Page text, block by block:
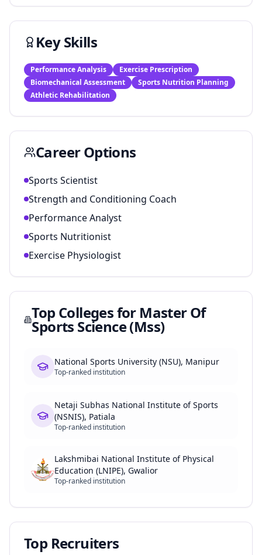
Key Skills
Performance Analysis
Exercise Prescription
Biomechanical Assessment
Sports Nutrition Planning
Athletic Rehabilitation
Career Options
Sports Scientist
Strength and Conditioning Coach
Performance Analyst
Sports Nutritionist
Exercise Physiologist
Top Colleges for Master Of
Sports Science (Mss)
National Sports University (NSU), Manipur
Top-ranked institution
Netaji Subhas National Institute of Sports
(NSNIS), Patiala
Top-ranked institution
Lakshmibai National Institute of Physical
Education (LNIPE), Gwalior
Top-ranked institution
Top Recruiters